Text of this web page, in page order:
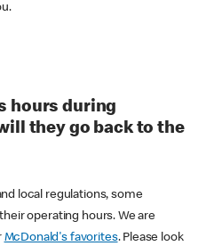
hours during
they go back to the
local regulations, some
operating hours. We are
McDonald's favorites. Please look